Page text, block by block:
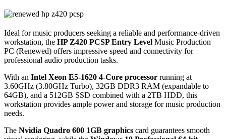
Ideal for music producers seeking a reliable and performance-driven
workstation, the HP Z420 PCSP Entry Level Music Production
PC (Renewed) offers impressive speed and connectivity for
professional audio production tasks.
With an Intel Xeon E5-1620 4-Core processor running at
3.60GHz (3.80GHz Turbo), 32GB DDR3 RAM (expandable to
64GB), and a 512GB SSD combined with a 2TB HDD, this
workstation provides ample power and storage for music production
needs.
The Nvidia Quadro 600 1GB graphics card guarantees smooth